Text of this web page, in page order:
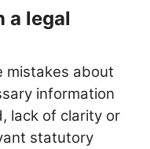
a legal
mistakes about
information
lack of clarity or
statutory